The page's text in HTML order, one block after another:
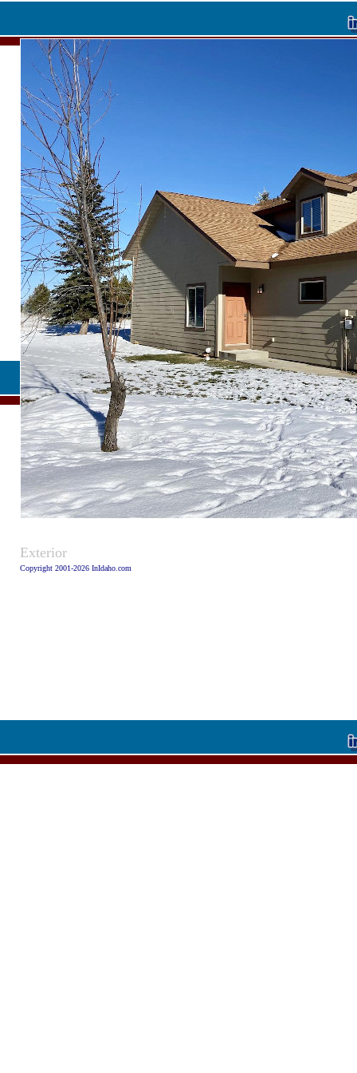
Exterior
Copyright 2001-2026 InIdaho.com